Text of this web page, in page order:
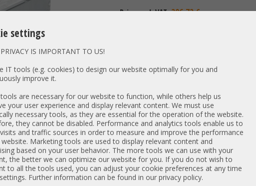
settings
IS IMPORTANT TO US!
IT tools (e.g. cookies) to design our website optimally for you and
improve it.
are necessary for our website to function, while others help us
your user experience and display relevant content. We must use
necessary tools, as they are essential for the operation of the website.
they cannot be disabled. Performance and analytics tools enable us to
and traffic sources in order to measure and improve the performance
Marketing tools are used to display relevant content and
based on your user behavior. The more tools we can use with your
the better we can optimize our website for you. If you do not wish to
to all the tools used, you can adjust your cookie preferences at any time
Further information can be found in our privacy policy.
Price excl. VAT:206,72 €
Shipping time: 1-2
Vendor: Compuware
Model: PWS-860P-1R2
PN: PWS-860P-1R2
Output: 860W
Net weight: 0,984 kg
Dimensions: L: 36 cm | B: 5,5 cm
Compatibility: Supermicro CSE-
Item condition:refurbished, Grade A. The